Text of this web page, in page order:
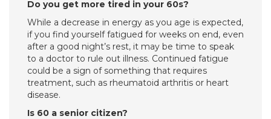
Do you get more tired in your 60s?
While a decrease in energy as you age is expected,
if you find yourself fatigued for weeks on end, even
after a good night’s rest, it may be time to speak
to a doctor to rule out illness. Continued fatigue
could be a sign of something that requires
treatment, such as rheumatoid arthritis or heart
disease.
Is 60 a senior citizen?